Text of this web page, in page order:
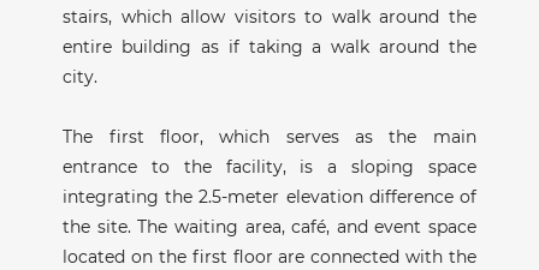
stairs, which allow visitors to walk around the
entire building as if taking a walk around the
city.
The first floor, which serves as the main
entrance to the facility, is a sloping space
integrating the 2.5-meter elevation difference of
the site. The waiting area, café, and event space
located on the first floor are connected with the